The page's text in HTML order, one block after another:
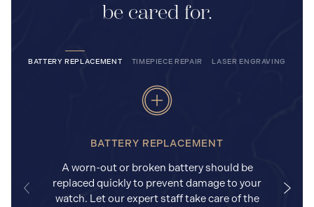
be cared for.
BATTERY REPLACEMENT TIMEPIECE REPAIR LASER ENGRAVING
BATTERY REPLACEMENT
A worn-out or broken battery should be
replaced quickly to prevent damage to your
watch. Let our expert staff take care of the